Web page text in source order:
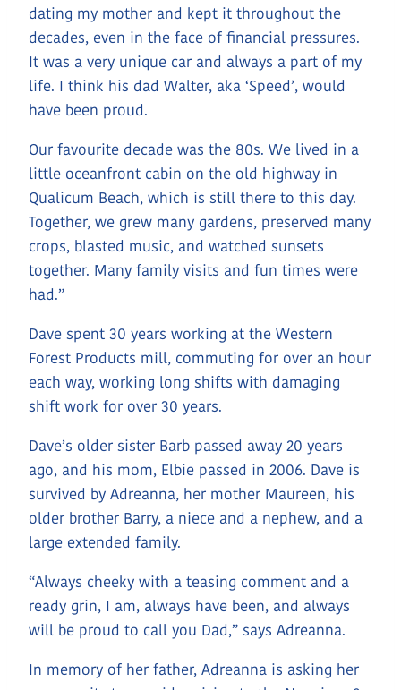
dating my mother and kept it throughout the
decades, even in the face of financial pressures.
It was a very unique car and always a part of my
life. I think his dad Walter, aka ‘Speed’, would
have been proud.
Our favourite decade was the 80s. We lived in a
little oceanfront cabin on the old highway in
Qualicum Beach, which is still there to this day.
Together, we grew many gardens, preserved many
crops, blasted music, and watched sunsets
together. Many family visits and fun times were
had.”
Dave spent 30 years working at the Western
Forest Products mill, commuting for over an hour
each way, working long shifts with damaging
shift work for over 30 years.
Dave’s older sister Barb passed away 20 years
ago, and his mom, Elbie passed in 2006. Dave is
survived by Adreanna, her mother Maureen, his
older brother Barry, a niece and a nephew, and a
large extended family.
“Always cheeky with a teasing comment and a
ready grin, I am, always have been, and always
will be proud to call you Dad,” says Adreanna.
In memory of her father, Adreanna is asking her